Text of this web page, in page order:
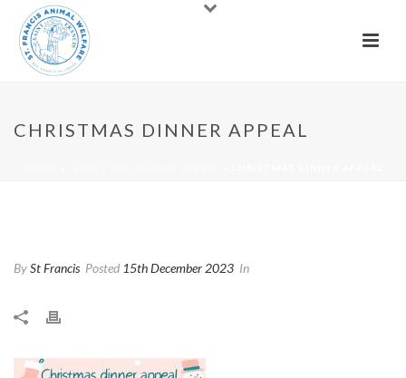
CHRISTMAS DINNER APPEAL
BySt Francis Posted 15th December 2023 In